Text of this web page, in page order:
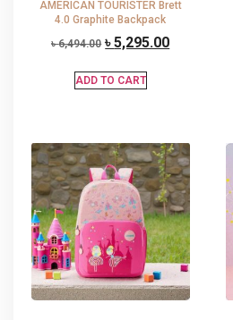
AMERICAN TOURISTER Brett
4.0 Graphite Backpack
৳6,494.00 ৳5,295.00
ADD TO CART